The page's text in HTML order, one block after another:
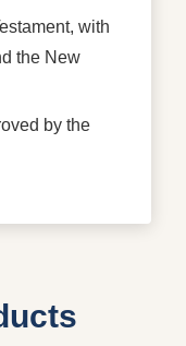
with
the New
by the